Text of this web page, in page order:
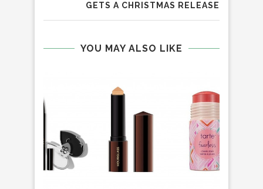
GETS A CHRISTMAS RELEASE
YOU MAY ALSO LIKE